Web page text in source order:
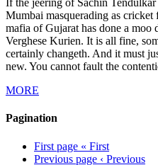
If the jeering of Sachin
Mumbai masquerading as cricket
mafia of Gujarat has done a moo
Verghese Kurien. It is all fine,
certainly changeth. And it must
new. You cannot fault the
MORE
Pagination
First page « First
Previous page ‹ Previous